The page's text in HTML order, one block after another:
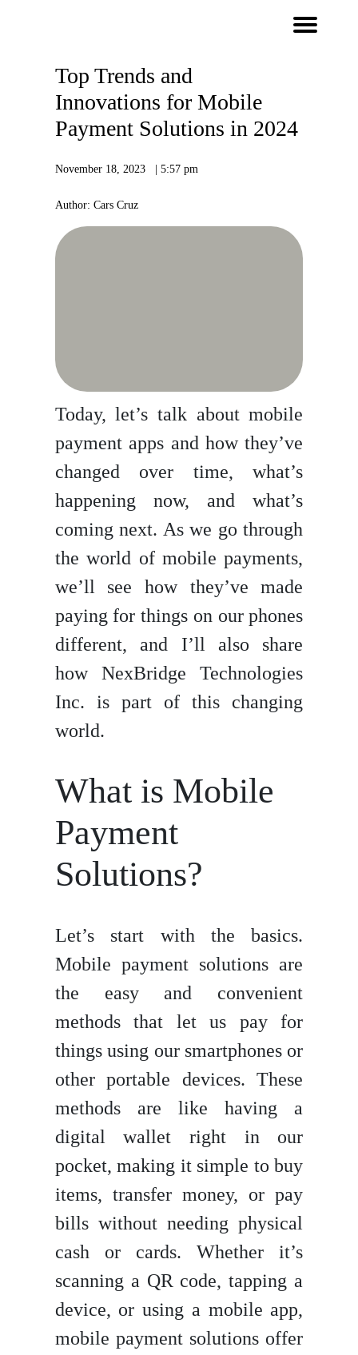
Top Trends and
Innovations for Mobile
Payment Solutions in 2024
November 18, 2023 | 5:57 pm
Author: Cars Cruz
Today, let’s talk about mobile
payment apps and how they’ve
changed over time, what’s
happening now, and what’s
coming next. As we go through
the world of mobile payments,
we’ll see how they’ve made
paying for things on our phones
different, and I’ll also share
how NexBridge Technologies
Inc. is part of this changing
world.
What is Mobile
Payment
Solutions?
Let’s start with the basics.
Mobile payment solutions are
the easy and convenient
methods that let us pay for
things using our smartphones or
other portable devices. These
methods are like having a
digital wallet right in our
pocket, making it simple to buy
items, transfer money, or pay
bills without needing physical
cash or cards. Whether it’s
scanning a QR code, tapping a
device, or using a mobile app,
mobile payment solutions offer